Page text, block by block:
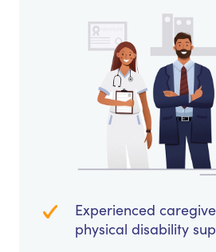
Experienced
physical disability